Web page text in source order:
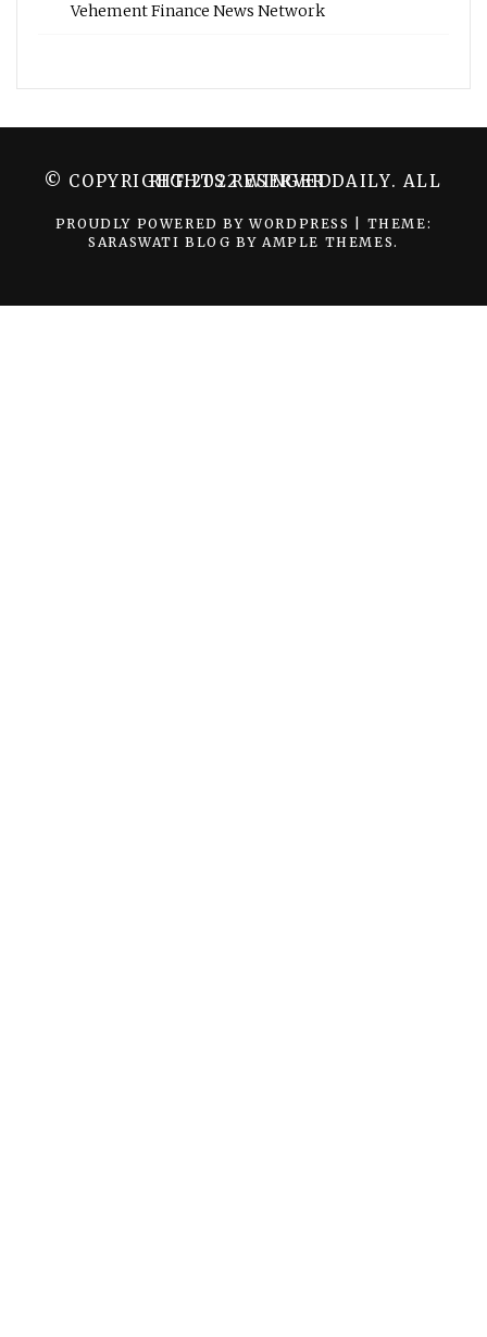
Vehement Finance News Network
© COPYRIGHT 2022 WINGER DAILY. ALL RIGHTS RESERVED.
PROUDLY POWERED BY WORDPRESS
THEME:
SARASWATI BLOG BY AMPLE THEMES.